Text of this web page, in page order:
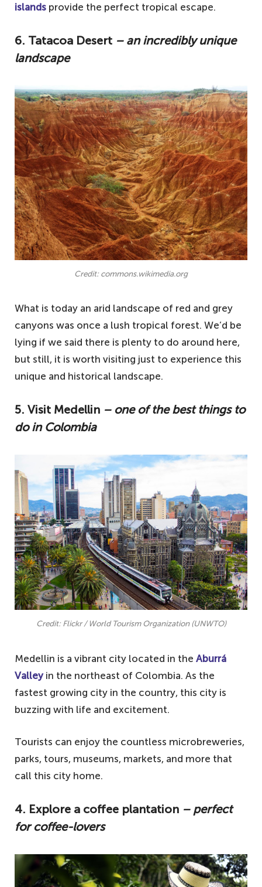
islands provide the perfect tropical escape.
6. Tatacoa Desert – an incredibly unique
landscape
Credit: commons.wikimedia.org
What is today an arid landscape of red and grey
canyons was once a lush tropical forest. We’d be
lying if we said there is plenty to do around here,
but still, it is worth visiting just to experience this
unique and historical landscape.
5. Visit Medellin – one of the best things to
do in Colombia
Credit: Flickr / World Tourism Organization (UNWTO)
Medellin is a vibrant city located in the Aburrá
Valleyin the northeast of Colombia. As the
fastest growing city in the country, this city is
buzzing with life and excitement.
Tourists can enjoy the countless microbreweries,
parks, tours, museums, markets, and more that
call this city home.
4. Explore a coffee plantation – perfect
for coffee-lovers